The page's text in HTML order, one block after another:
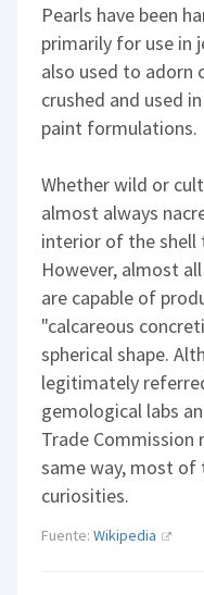
Pearls have been
primarily for use in
also used to adorn
crushed and used
paint formulations.
Whether wild or
almost always
interior of the shell
However, almost
are capable of
"calcareous
spherical shape.
legitimately
gemological labs
Trade Commission
same way, most of
curiosities.
Fuente:Wikipedia